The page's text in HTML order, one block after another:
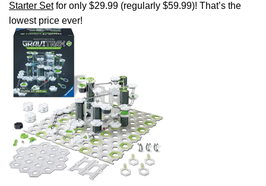
Starter Setfor only $29.99 (regularly $59.99)! That’s the
lowest price ever!